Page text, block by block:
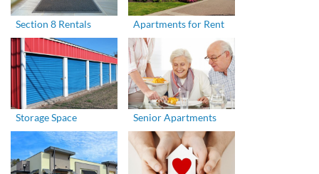
Section 8 Rentals Apartments for Rent
Storage Space Senior Apartments